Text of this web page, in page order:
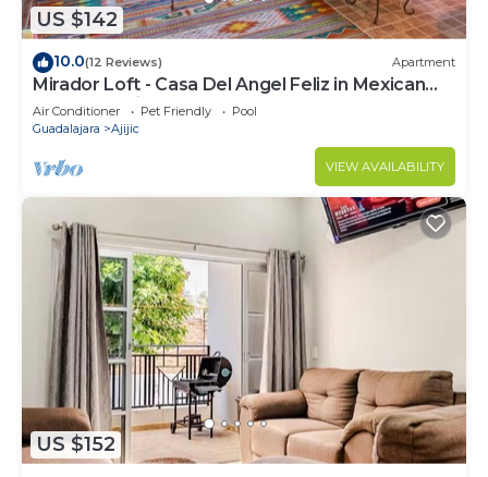
US $142
10.0(12 Reviews) Apartment
Mirador Loft - Casa Del Angel Feliz in Mexican
Pueblo Magico!
Air Conditioner Pet Friendly
Pool
Guadalajara
Ajijic
VIEW AVAILABILITY
US $152